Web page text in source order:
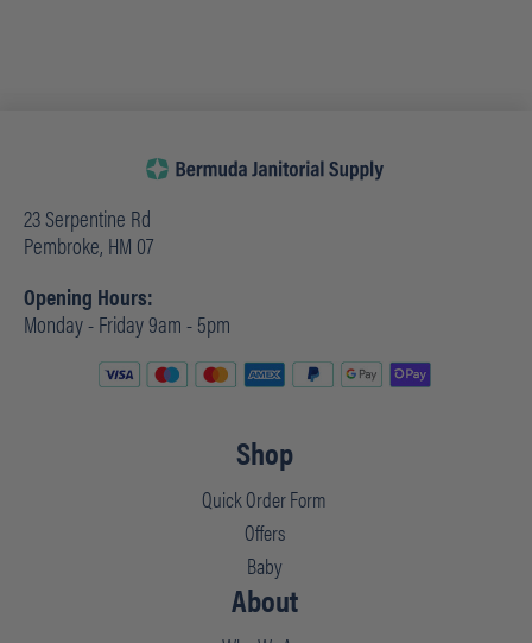
23 Serpentine Rd
Pembroke, HM 07
Opening Hours:
Monday - Friday 9am - 5pm
Shop
Quick Order Form
Offers
Baby
About